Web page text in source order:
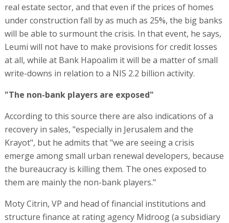
real estate sector, and that even if the prices of homes
under construction fall by as much as 25%, the big banks
will be able to surmount the crisis. In that event, he says,
Leumi will not have to make provisions for credit losses
at all, while at Bank Hapoalim it will be a matter of small
write-downs in relation to a NIS 2.2 billion activity.
"The non-bank players are exposed"
According to this source there are also indications of a
recovery in sales, "especially in Jerusalem and the
Krayot", but he admits that "we are seeing a crisis
emerge among small urban renewal developers, because
the bureaucracy is killing them. The ones exposed to
them are mainly the non-bank players."
Moty Citrin, VP and head of financial institutions and
structure finance at rating agency Midroog (a subsidiary